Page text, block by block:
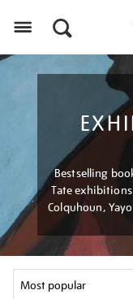
Bestselling
Tate
Colquhoun,